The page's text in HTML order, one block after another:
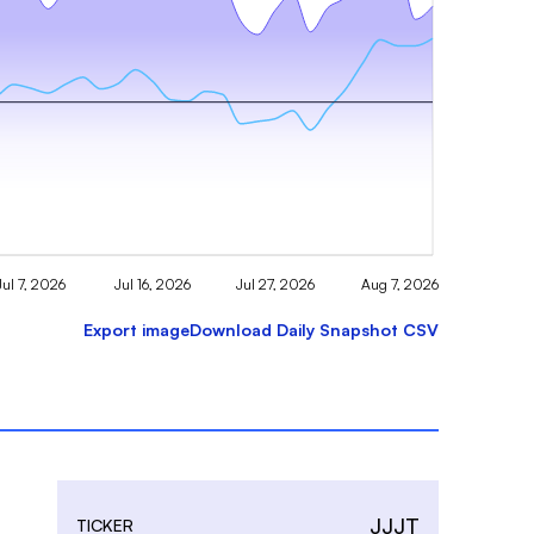
7, 2026 Jul 16, 2026 Jul 27, 2026 Aug 7, 2026
Export imageDownload Daily Snapshot CSV
TICKER JJJT